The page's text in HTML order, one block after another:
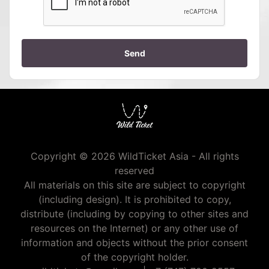
Send
Copyright © 2026 WildTicket Asia - All rights
reserved
All materials on this site are subject to copyright
(including design). It is prohibited to copy,
distribute (including by copying to other sites and
resources on the Internet) or any other use of
information and objects without the prior consent
of the copyright holder.